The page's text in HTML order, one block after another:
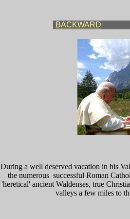
BACKWARD
During a well deserved vacation in his
the numerous successful Roman
'heretical' ancient Waldenses, true
valleys a few miles to